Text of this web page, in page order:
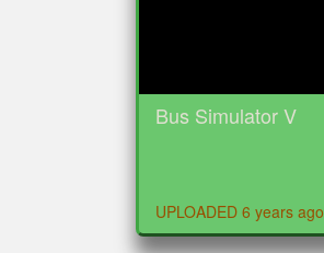
Bus Simulator V
UPLOADED 6 years ago